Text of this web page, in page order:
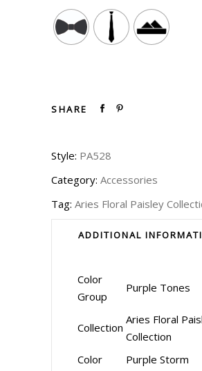
SHARE
Style: PA528
Category: Accessories
Tag: Aries Floral Paisley
ADDITIONAL
Color
Group
Purple Tones
Collection
Aries Floral
Collection
Color
Purple Storm